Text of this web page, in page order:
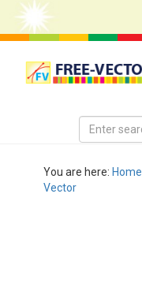
You are here: Home
Vector